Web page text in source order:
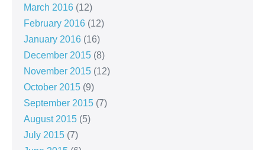
March 2016 (12)
February 2016 (12)
January 2016 (16)
December 2015 (8)
November 2015 (12)
October 2015 (9)
September 2015 (7)
August 2015 (5)
July 2015 (7)